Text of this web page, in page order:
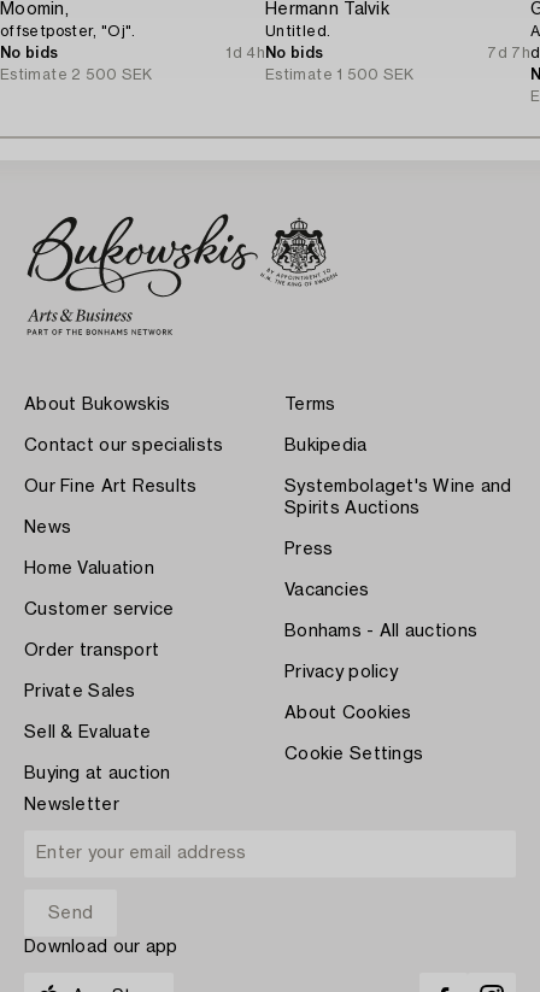
Moomin,
offsetposter, "Oj".
No bids
1d 4h
Estimate 2 500 SEK
Hermann Talvik
Untitled.
No bids
7d 7h
Estimate 1 500 SEK
About Bukowskis
Contact our specialists
Our Fine Art Results
News
Home Valuation
Customer service
Order transport
Private Sales
Sell & Evaluate
Buying at auction
Terms
Bukipedia
Systembolaget's Wine and
Spirits Auctions
Press
Vacancies
Bonhams - All auctions
Privacy policy
About Cookies
Cookie Settings
Newsletter
Download our app